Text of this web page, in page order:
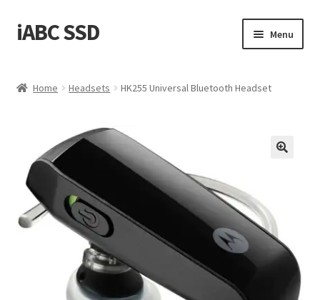
Skip
to
Skip
to
iABC SSD Menu
Cart
Checkout
Homepage
Home Headsets HK255 Universal Bluetooth Headset